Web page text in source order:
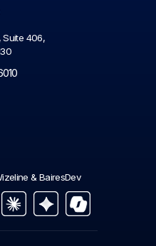
Suite 406,
& BairesDev